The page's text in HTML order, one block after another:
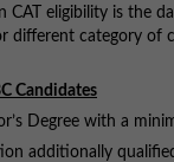
CAT eligibility is the
different category of
Candidates
Degree with a
additionally